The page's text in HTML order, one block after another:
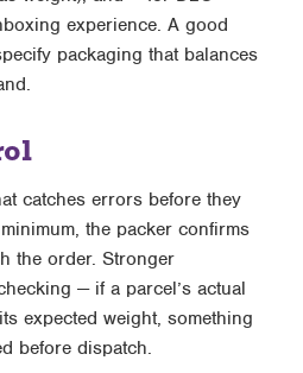
experience. A good
packaging that balances
catches errors before they
the packer confirms
the order. Stronger
— if a parcel’s actual
expected weight, something
before dispatch.